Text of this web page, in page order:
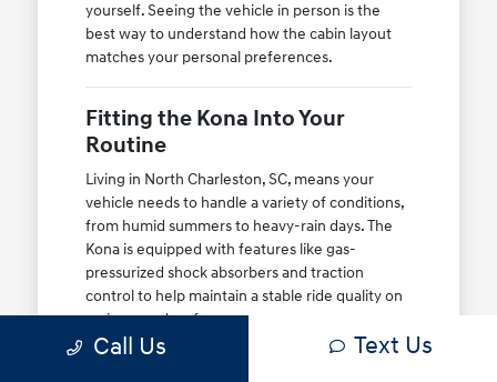
yourself. Seeing the vehicle in person is the
best way to understand how the cabin layout
matches your personal preferences.
Fitting the Kona Into Your
Routine
Living in North Charleston, SC, means your
vehicle needs to handle a variety of conditions,
from humid summers to heavy-rain days. The
Kona is equipped with features like gas-
pressurized shock absorbers and traction
control to help maintain a stable ride quality on
various road surfaces.
Whether you are heading to the airport or just
Call Us Text Us